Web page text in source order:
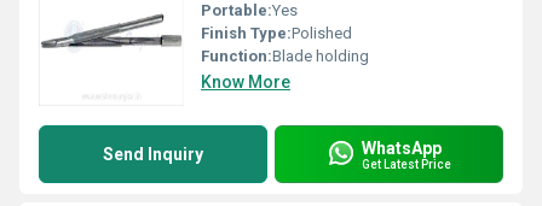
Portable:Yes
Finish Type:Polished
Function:Blade holding
Know More
Send Inquiry WhatsApp
Get Latest Price